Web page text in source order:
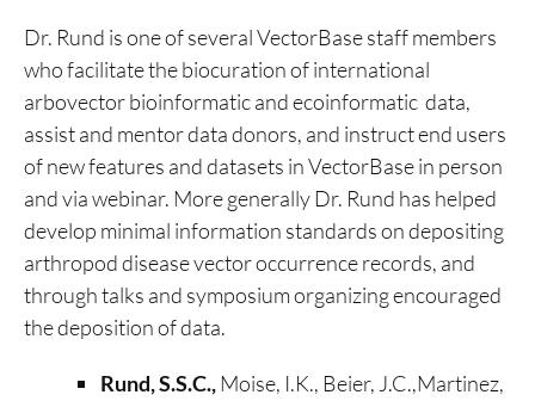
Dr. Rund is one of several VectorBase staff members
who facilitate the biocuration of international
arbovector bioinformatic and ecoinformatic data,
assist and mentor data donors, and instruct end users
of new features and datasets in VectorBase in person
and via webinar. More generally Dr. Rund has helped
develop minimal information standards on depositing
arthropod disease vector occurrence records, and
through talks and symposium organizing encouraged
the deposition of data.
Rund, S.S.C.,Moise, I.K., Beier, J.C.,Martinez,